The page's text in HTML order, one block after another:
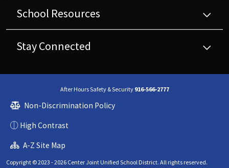
School Resources
Stay Connected
After Hours Safety & Security 916-566-2777
Non-Discrimination Policy
High Contrast
A-Z Site Map
Copyright © 2023 - 2026 Center Joint Unified School District. All rights reserved.